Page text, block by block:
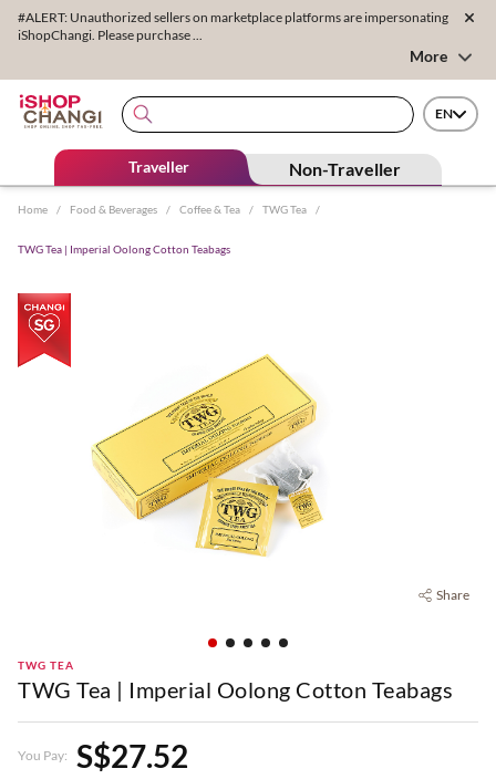
#ALERT: Unauthorized sellers on marketplace platforms are impersonating
iShopChangi. Please purchase ...
More
EN
Traveller Non-Traveller
Home / Food & Beverages / Coffee & Tea / TWG Tea /
TWG Tea | Imperial Oolong Cotton Teabags
Share
TWG TEA
TWG Tea | Imperial Oolong Cotton Teabags
You Pay: S$27.52